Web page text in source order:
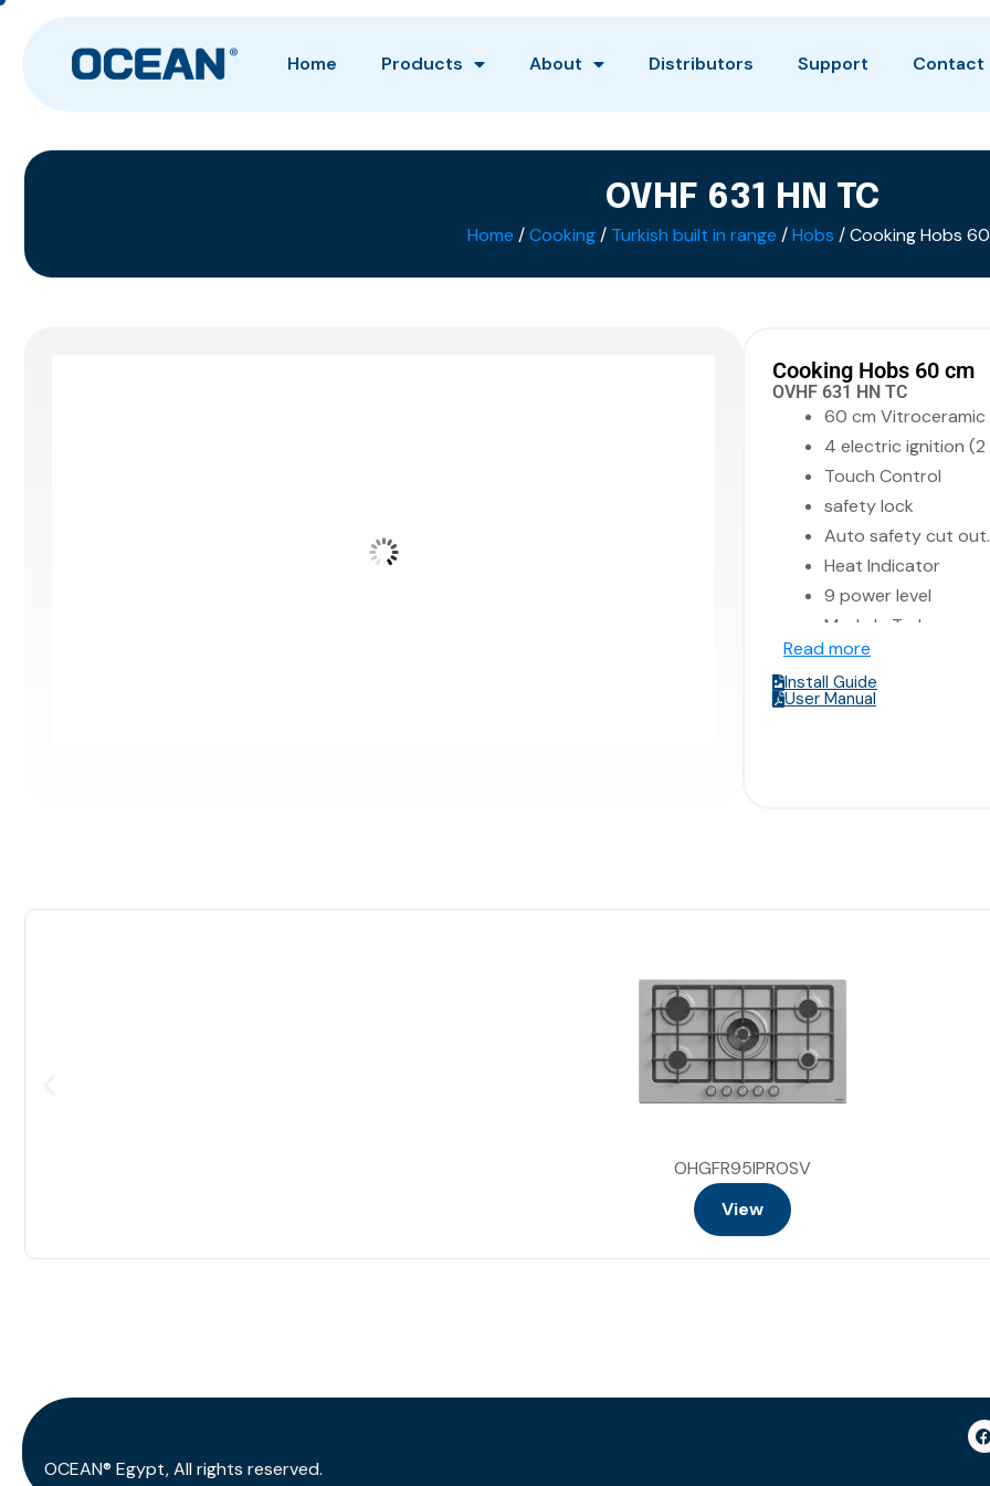
Home Products About Distributors Support Contact
OVHF 631 HN TC
Home /Cooking/ Turkish built in range /Hobs / Cooking Hobs
Cooking Hobs 60 cm
OVHF 631 HN TC
60 cm Vitroceramic
4 electric ignition (2
Touch Control
safety lock
Auto safety cut out.
Heat Indicator
9 power level
Made In Turkey
Dimensions 58*
Read more
Install Guide
User Manual
OHGFR95IPROSV
View
OCEAN® Egypt, All rights reserved.